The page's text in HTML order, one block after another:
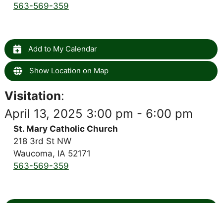
563-569-359
Add to My Calendar
Show Location on Map
Visitation:
April 13, 2025 3:00 pm - 6:00 pm
St. Mary Catholic Church
218 3rd St NW
Waucoma, IA 52171
563-569-359